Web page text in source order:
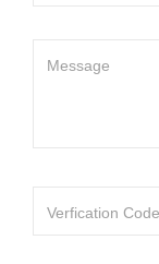
Message
Verfication Code